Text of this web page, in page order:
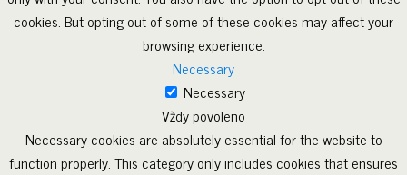
cookies. But opting out of some of these cookies may affect your
browsing experience.
Necessary
Necessary
Vždy povoleno
Necessary cookies are absolutely essential for the website to
function properly. This category only includes cookies that ensures